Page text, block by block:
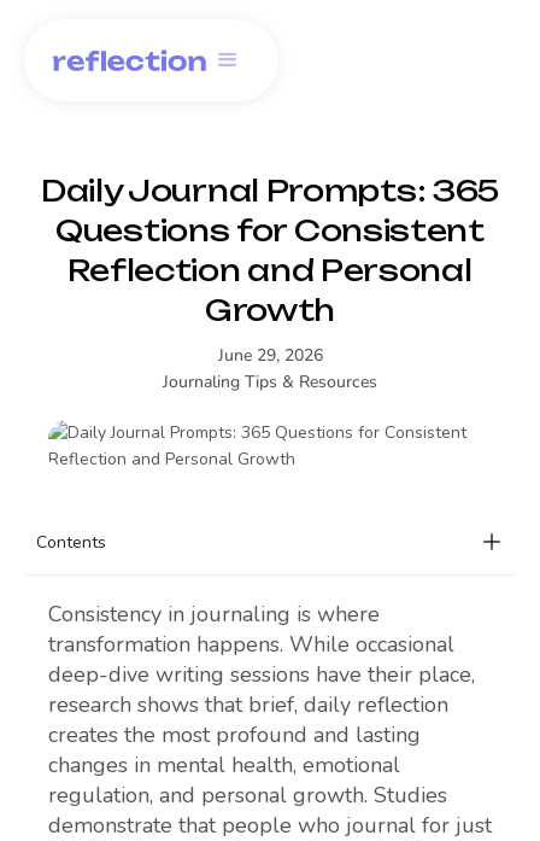
Daily Journal Prompts: 365
Questions for Consistent
Reflection and Personal
Growth
June 29, 2026
Journaling Tips & Resources
Contents
Consistency in journaling is where
transformation happens. While occasional
deep-dive writing sessions have their place,
research shows that brief, daily reflection
creates the most profound and lasting
changes in mental health, emotional
regulation, and personal growth. Studies
demonstrate that people who journal for just